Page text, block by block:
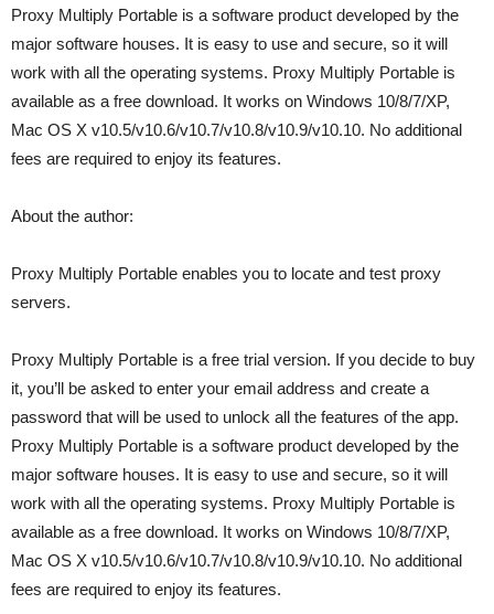
Proxy Multiply Portable is a software product developed by the
major software houses. It is easy to use and secure, so it will
work with all the operating systems. Proxy Multiply Portable is
available as a free download. It works on Windows 10/8/7/XP,
Mac OS X v10.5/v10.6/v10.7/v10.8/v10.9/v10.10. No additional
fees are required to enjoy its features.
About the author:
Proxy Multiply Portable enables you to locate and test proxy
servers.
Proxy Multiply Portable is a free trial version. If you decide to buy
it, you’ll be asked to enter your email address and create a
password that will be used to unlock all the features of the app.
Proxy Multiply Portable is a software product developed by the
major software houses. It is easy to use and secure, so it will
work with all the operating systems. Proxy Multiply Portable is
available as a free download. It works on Windows 10/8/7/XP,
Mac OS X v10.5/v10.6/v10.7/v10.8/v10.9/v10.10. No additional
fees are required to enjoy its features.